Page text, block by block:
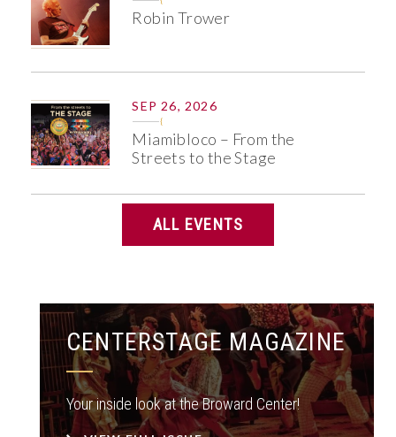
Robin Trower
SEP 26, 2026
Miamibloco – From the
Streets to the Stage
ALL EVENTS
CENTERSTAGE MAGAZINE
Your inside look at the Broward Center!